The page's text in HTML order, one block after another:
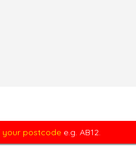
your postcode e.g. AB12.